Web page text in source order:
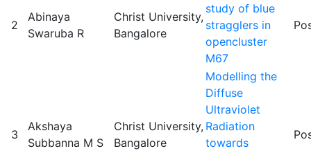
2
Abinaya
Swaruba R
Christ University,
Bangalore
study of blue
stragglers in
opencluster
M67
3
Akshaya
Subbanna M S
Christ University,
Bangalore
Modelling the
Diffuse
Ultraviolet
Radiation
towards